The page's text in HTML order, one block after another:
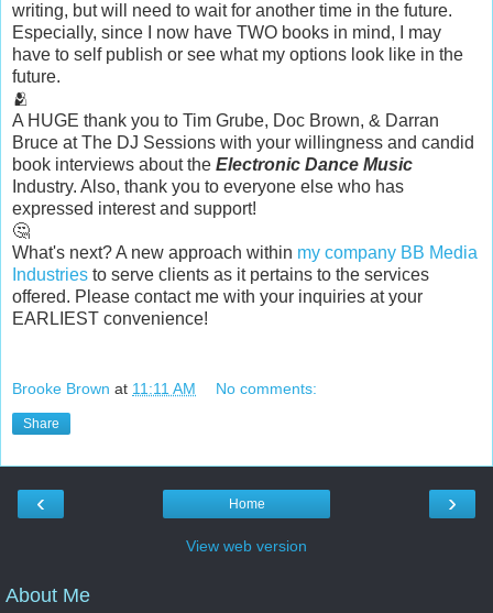
writing, but will need to wait for another time in the future.
Especially, since I now have TWO books in mind, I may
have to self publish or see what my options look like in the
future.
🫂
A HUGE thank you to Tim Grube, Doc Brown, & Darran
Bruce atThe DJ Sessions with your willingness and candid
book interviews about the Electronic Dance Music
Industry. Also, thank you to everyone else who has
expressed interest and support!
🤔
What's next? A new approach within my company BB Media
Industries to serve clients as it pertains to the services
offered. Please contact me with your inquiries at your
EARLIEST convenience!
Brooke Brown at 11:11 AM No comments:
Share
‹ ›
Home
View web version
About Me